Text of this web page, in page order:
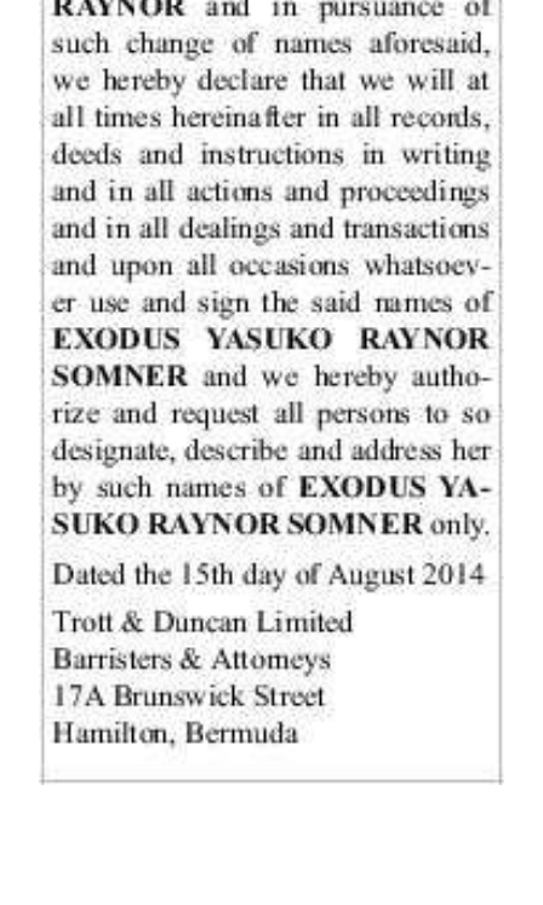
Digital
edition
RGMags
Drive
For
Change